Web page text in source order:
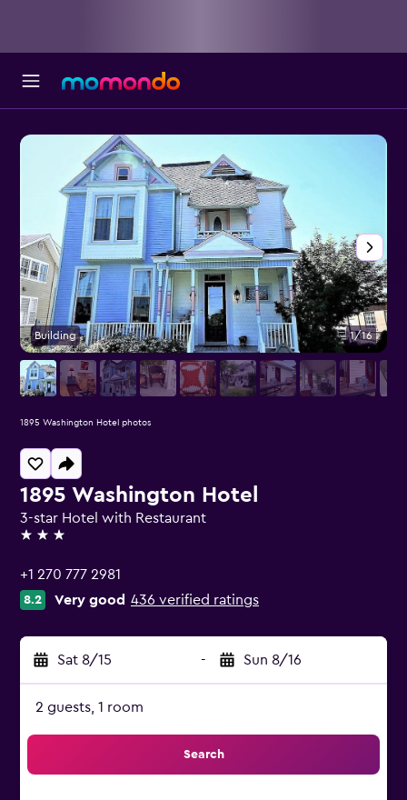
1895 Washington Hotel
3-star Hotel with Restaurant
3 stars
+1 270 777 2981
8.2 Very good 436 verified ratings
Sat 8/15 - Sun 8/16
2 guests, 1 room
Search
Building 1/16
1895 Washington Hotel photos